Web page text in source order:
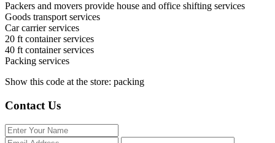
Packers and movers provide house and office shifting services
Goods transport services
Car carrier services
20 ft container services
40 ft container services
Packing services
Show this code at the store: packing
Contact Us